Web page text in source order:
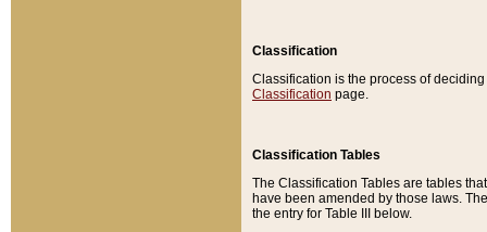
Classification
Classification is the process of
Classification page.
Classification Tables
The Classification Tables are tables
have been amended by those laws.
the entry for Table III below.